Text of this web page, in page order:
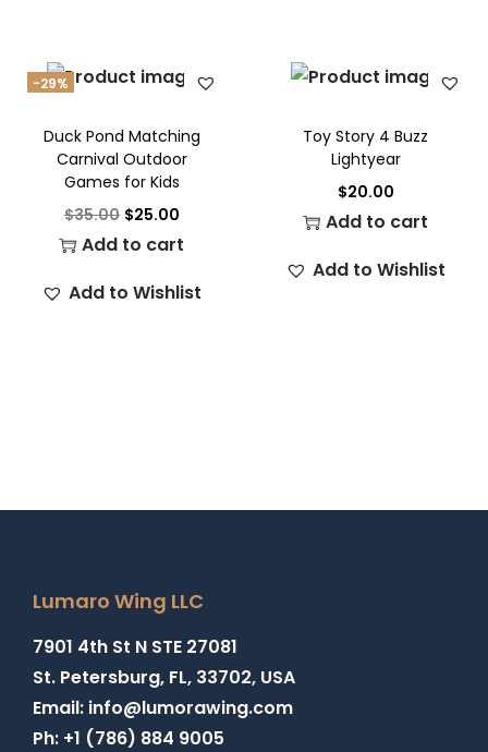
-29%
Duck Pond Matching
Carnival Outdoor
Games for Kids
$35.00 $25.00
Add to cart
Add to Wishlist
Toy Story 4 Buzz
Lightyear
$20.00
Add to cart
Add to Wishlist
Lumaro Wing LLC
7901 4th St N STE 27081
St. Petersburg, FL, 33702, USA
Email: info@lumorawing.com
Ph: +1 (786) 884 9005